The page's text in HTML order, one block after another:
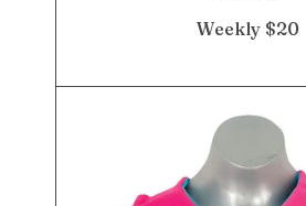
Weekly $20